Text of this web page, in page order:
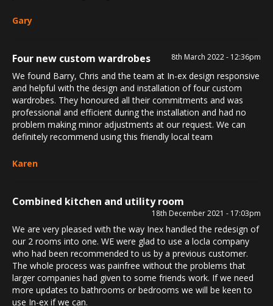
Gary
Four new custom wardrobes 8th March 2022 - 12:36pm
We found Barry, Chris and the team at In-ex design responsive
and helpful with the design and installation of four custom
wardrobes. They honoured all their commitments and was
professional and efficient during the installation and had no
problem making minor adjustments at our request. We can
definitely recommend using this friendly local team
Karen
Combined kitchen and utility room
18th December 2021 - 17:03pm
We are very pleased with the way Inex handled the redesign of
our 2 rooms into one. WE were glad to use a locla company
who had been recommended to us by a previous customer.
The whole process was painfree without the problems that
larger companies had given to some friends work. If we need
more updates to bathrooms or bedrooms we will be keen to
use In-ex if we can.